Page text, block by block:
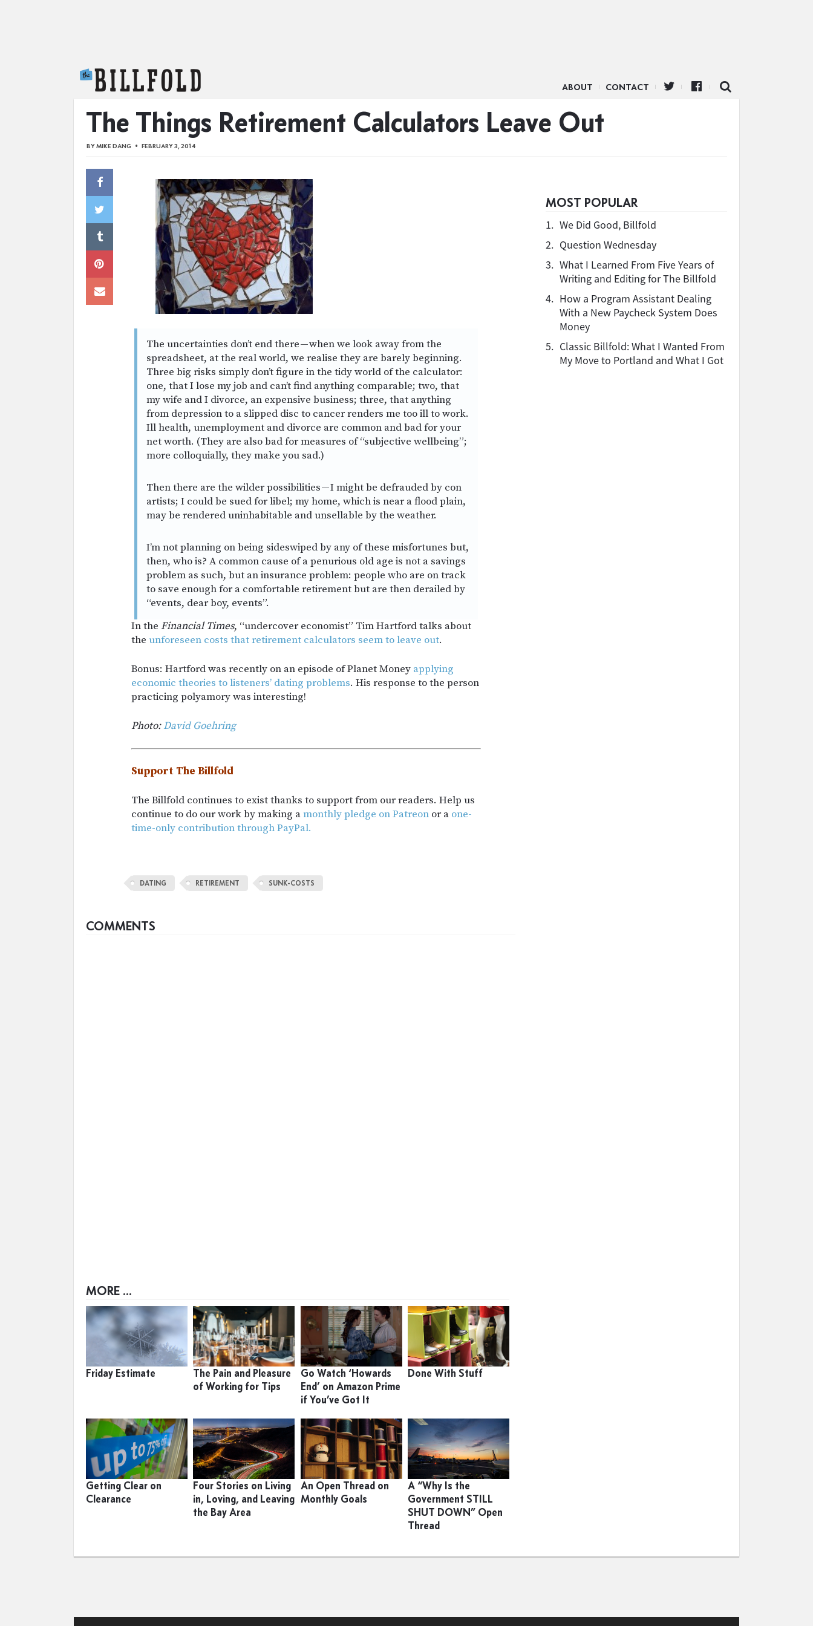
ABOUT CONTACT
The Things Retirement Calculators Leave Out
BYMIKE DANG FEBRUARY 3, 2014
The uncertainties don’t end there — when we look away from the
spreadsheet, at the real world, we realise they are barely beginning.
Three big risks simply don’t figure in the tidy world of the calculator:
one, that I lose my job and can’t find anything comparable; two, that
my wife and I divorce, an expensive business; three, that anything
from depression to a slipped disc to cancer renders me too ill to work.
Ill health, unemployment and divorce are common and bad for your
net worth. (They are also bad for measures of “subjective wellbeing”;
more colloquially, they make you sad.)
Then there are the wilder possibilities — I might be defrauded by con
artists; I could be sued for libel; my home, which is near a flood plain,
may be rendered uninhabitable and unsellable by the weather.
I’m not planning on being sideswiped by any of these misfortunes but,
then, who is? A common cause of a penurious old age is not a savings
problem as such, but an insurance problem: people who are on track
to save enough for a comfortable retirement but are then derailed by
“events, dear boy, events”.
In the Financial Times, “undercover economist” Tim Hartford talks about
the unforeseen costs that retirement calculators seem to leave out.
Bonus: Hartford was recently on an episode of Planet Money applying
economic theories to listeners’ dating problems. His response to the person
practicing polyamory was interesting!
Photo:David Goehring
Support The Billfold
The Billfold continues to exist thanks to support from our readers. Help us
continue to do our work by making amonthly pledge on Patreon or a one-
time-only contribution through PayPal.
MOST POPULAR
1. We Did Good, Billfold
2. Question Wednesday
3. What I Learned From Five Years of
Writing and Editing for The Billfold
4. How a Program Assistant Dealing
With a New Paycheck System Does
Money
5. Classic Billfold: What I Wanted From
My Move to Portland and What I Got
DATING RETIREMENT SUNK-COSTS
COMMENTS
MORE ...
Friday Estimate
The Pain and Pleasure
of Working for Tips
Go Watch ‘Howards
End’ on Amazon Prime
if You’ve Got It
Done With Stuff
Getting Clear on
Clearance
Four Stories on Living
in, Loving, and Leaving
the Bay Area
An Open Thread on
Monthly Goals
A “Why Is the
Government STILL
SHUT DOWN” Open
Thread